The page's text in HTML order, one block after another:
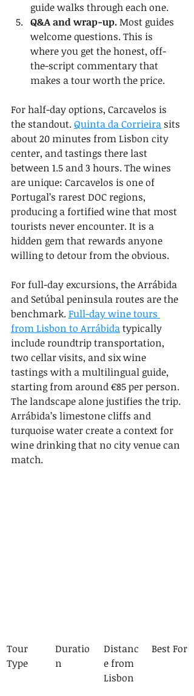
guide walks through each one.
Q&A and wrap-up. Most guides
welcome questions. This is
where you get the honest, off-
the-script commentary that
makes a tour worth the price.
For half-day options, Carcavelos is
the standout. Quinta da Corrieira sits
about 20 minutes from Lisbon city
center, and tastings there last
between 1.5 and 3 hours. The wines
are unique: Carcavelos is one of
Portugal’s rarest DOC regions,
producing a fortified wine that most
tourists never encounter. It is a
hidden gem that rewards anyone
willing to detour from the obvious.
For full-day excursions, the Arrábida
and Setúbal peninsula routes are the
benchmark. Full-day wine tours
from Lisbon to Arrábida typically
include roundtrip transportation,
two cellar visits, and six wine
tastings with a multilingual guide,
starting from around €85 per person.
The landscape alone justifies the trip.
Arrábida’s limestone cliffs and
turquoise water create a context for
wine drinking that no city venue can
match.
Tour
Type
Duratio
n
Distanc
e from
Lisbon
Best For